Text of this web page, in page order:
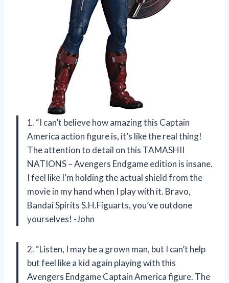
1. “I can’t believe how amazing this Captain
America action figure is, it’s like the real thing!
The attention to detail on this TAMASHII
NATIONS – Avengers Endgame edition is insane.
I feel like I’m holding the actual shield from the
movie in my hand when I play with it. Bravo,
Bandai Spirits S.H.Figuarts, you’ve outdone
yourselves! -John
2. “Listen, I may be a grown man, but I can’t help
but feel like a kid again playing with this
Avengers Endgame Captain America figure. The